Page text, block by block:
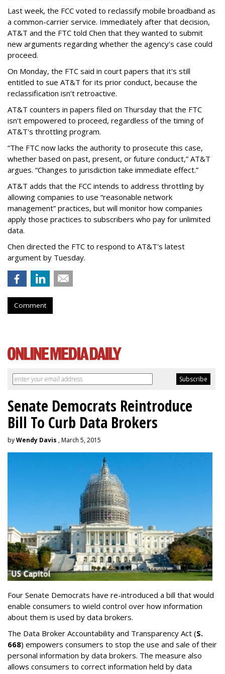
Last week, the FCC voted to reclassify mobile broadband as
a common-carrier service. Immediately after that decision,
AT&T and the FTC told Chen that they wanted to submit
new arguments regarding whether the agency's case could
proceed.
On Monday, the FTC said in court papers that it's still
entitled to sue AT&T for its prior conduct, because the
reclassification isn't retroactive.
AT&T counters in papers filed on Thursday that the FTC
isn't empowered to proceed, regardless of the timing of
AT&T's throttling program.
“The FTC now lacks the authority to prosecute this case,
whether based on past, present, or future conduct,” AT&T
argues. “Changes to jurisdiction take immediate effect.”
AT&T adds that the FCC intends to address throttling by
allowing companies to use “reasonable network
management” practices, but will monitor how companies
apply those practices to subscribers who pay for unlimited
data.
Chen directed the FTC to respond to AT&T's latest
argument by Tuesday.
Comment
Senate Democrats Reintroduce
Bill To Curb Data Brokers
byWendy Davis , March 5, 2015
Four Senate Democrats have re-introduced a bill that would
enable consumers to wield control over how information
about them is used by data brokers.
The Data Broker Accountability and Transparency Act (S.
668) empowers consumers to stop the use and sale of their
personal information by data brokers. The measure also
allows consumers to correct information held by data